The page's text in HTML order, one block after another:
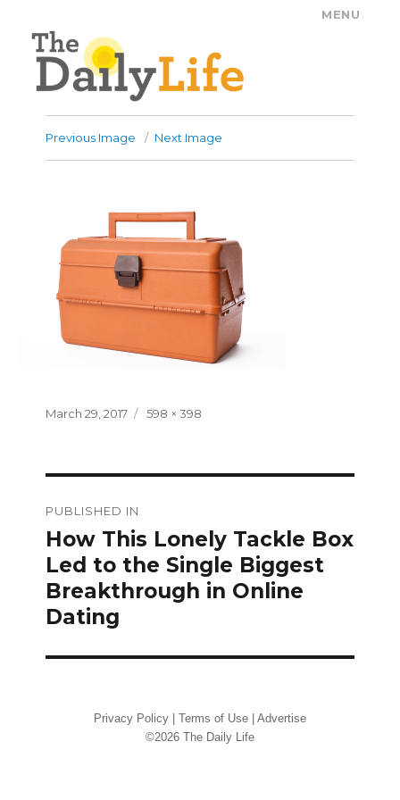
The Daily Life
MENU
Previous Image Next Image
Posted
March 29, 2017
Full
598 × 398
navigation
PUBLISHED IN
How This Lonely Tackle Box
Led to the Single Biggest
Breakthrough in Online
Dating
Privacy Policy Terms of Use
Advertise
©2026 The Daily Life